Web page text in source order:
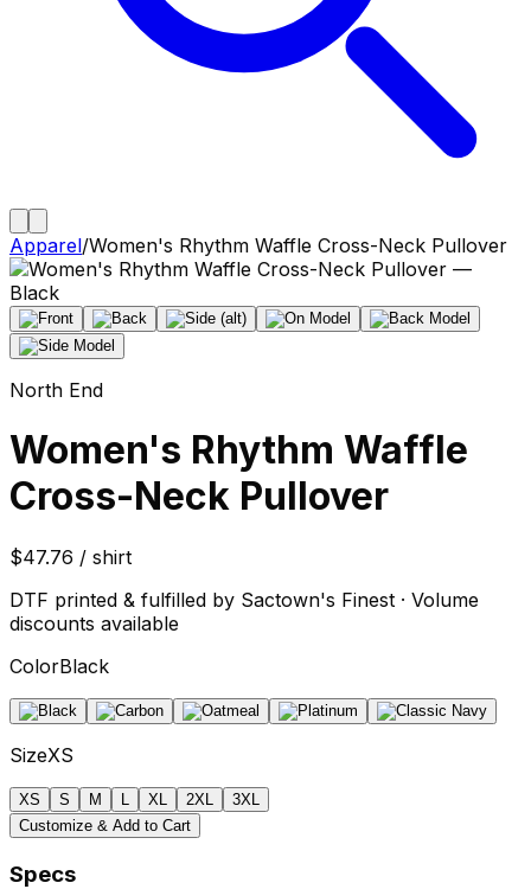
Apparel/Women's Rhythm Waffle Cross-Neck Pullover
North End
Women's Rhythm Waffle
Cross-Neck Pullover
$47.76 / shirt
DTF printed & fulfilled by Sactown's Finest · Volume
discounts available
ColorBlack
SizeXS
XS S M XL 2XL
3XL
Customize & Add to Cart
Specs